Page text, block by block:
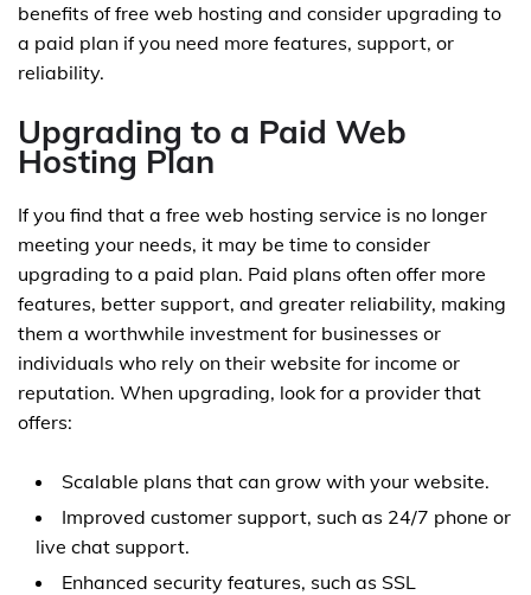
benefits of free web hosting and consider upgrading to
a paid plan if you need more features, support, or
reliability.
Upgrading to a Paid Web
Hosting Plan
If you find that a free web hosting service is no longer
meeting your needs, it may be time to consider
upgrading to a paid plan. Paid plans often offer more
features, better support, and greater reliability, making
them a worthwhile investment for businesses or
individuals who rely on their website for income or
reputation. When upgrading, look for a provider that
offers:
Scalable plans that can grow with your website.
Improved customer support, such as 24/7 phone or
live chat support.
Enhanced security features, such as SSL